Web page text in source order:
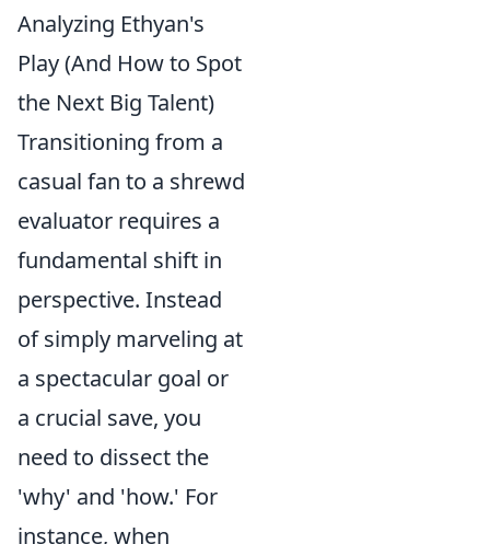
Analyzing Ethyan's
Play (And How to Spot
the Next Big Talent)
Transitioning from a
casual fan to a shrewd
evaluator requires a
fundamental shift in
perspective. Instead
of simply marveling at
a spectacular goal or
a crucial save, you
need to dissect the
'why' and 'how.' For
instance, when